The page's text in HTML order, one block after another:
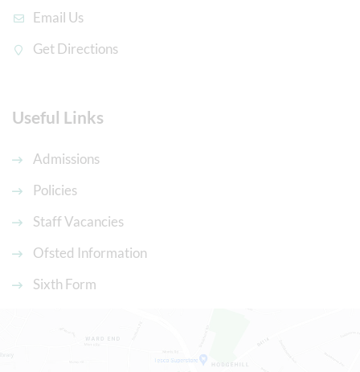
Email Us
Get Directions
Useful Links
Admissions
Policies
Staff Vacancies
Ofsted Information
Sixth Form